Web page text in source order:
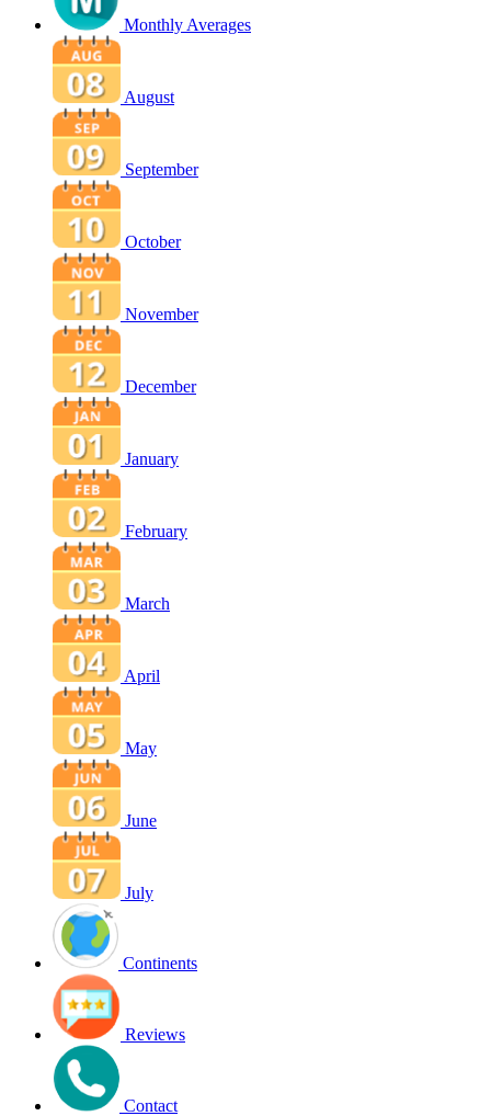
Monthly Averages
August
September
October
November
December
January
February
March
April
May
June
July
Continents
Reviews
Contact